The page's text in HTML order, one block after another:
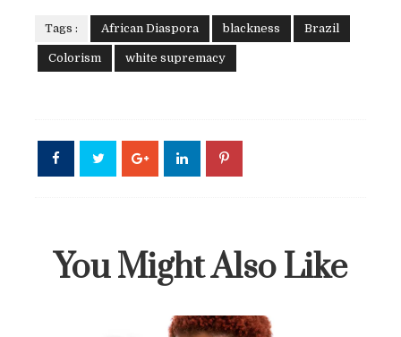
Tags : African Diaspora blackness Brazil
Colorism white supremacy
You Might Also Like